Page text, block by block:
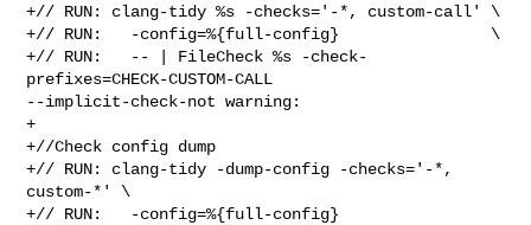
+// RUN: clang-tidy %s -checks='-*, custom-call' \
+// RUN:   -config=%{full-config}                \
+// RUN:   -- | FileCheck %s -check-
prefixes=CHECK-CUSTOM-CALL
--implicit-check-not warning:
+
+//Check config dump
+// RUN: clang-tidy -dump-config -checks='-*,
custom-*' \
+// RUN:   -config=%{full-config}